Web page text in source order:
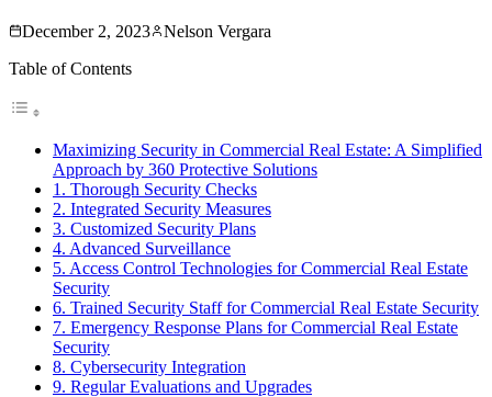
December 2, 2023
Nelson Vergara
Table of Contents
Maximizing Security in Commercial Real Estate: A Simplified
Approach by 360 Protective Solutions
1. Thorough Security Checks
2. Integrated Security Measures
3. Customized Security Plans
4. Advanced Surveillance
5. Access Control Technologies for Commercial Real Estate
Security
6. Trained Security Staff for Commercial Real Estate Security
7. Emergency Response Plans for Commercial Real Estate
Security
8. Cybersecurity Integration
9. Regular Evaluations and Upgrades